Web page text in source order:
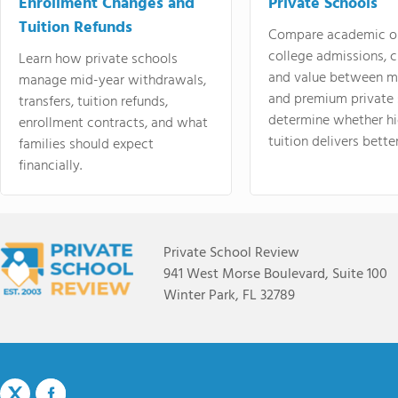
Tuition Refunds
Learn how private schools
manage mid-year withdrawals,
transfers, tuition refunds,
enrollment contracts, and what
families should expect
financially.
Compare academic
college admissions,
and value between
and premium
determine whether
tuition delivers
Private School Review
941 West Morse Boulevard, Suite 100
Winter Park, FL 32789